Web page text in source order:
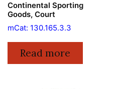
Continental Sporting
Goods, Court
mCat: 130.165.3.3
Read more